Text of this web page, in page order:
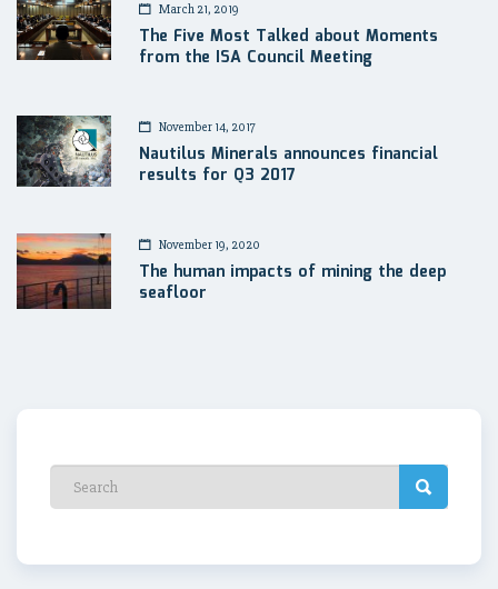
March 21, 2019
The Five Most Talked about Moments
from the ISA Council Meeting
November 14, 2017
Nautilus Minerals announces financial
results for Q3 2017
November 19, 2020
The human impacts of mining the deep
seafloor